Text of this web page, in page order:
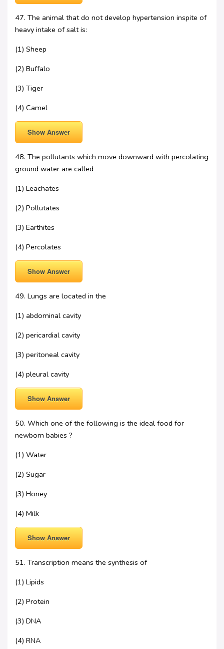
47. The animal that do not develop hypertension inspite of
heavy intake of salt is:
(1) Sheep
(2) Buffalo
(3) Tiger
(4) Camel
Show Answer
48. The pollutants which move downward with percolating
ground water are called
(1) Leachates
(2) Pollutates
(3) Earthites
(4) Percolates
Show Answer
49. Lungs are located in the
(1) abdominal cavity
(2) pericardial cavity
(3) peritoneal cavity
(4) pleural cavity
Show Answer
50. Which one of the following is the ideal food for
newborn babies ?
(1) Water
(2) Sugar
(3) Honey
(4) Milk
Show Answer
51. Transcription means the synthesis of
(1) Lipids
(2) Protein
(3) DNA
(4) RNA